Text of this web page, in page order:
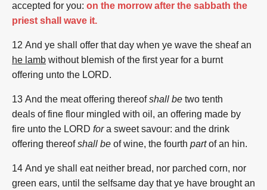
accepted for you: on the morrow after the sabbath the
priest shall wave it.
12 And ye shall offer that day when ye wave the sheaf an
he lamb without blemish of the first year for a burnt
offering unto the LORD.
13 And the meat offering thereof shall be two tenth
deals of fine flour mingled with oil, an offering made by
fire unto the LORD for a sweet savour: and the drink
offering thereof shall be of wine, the fourth part of an hin.
14 And ye shall eat neither bread, nor parched corn, nor
green ears, until the selfsame day that ye have brought an